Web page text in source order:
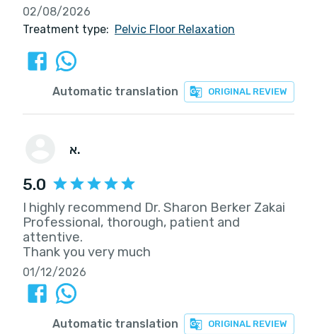
02/08/2026
Treatment type: Pelvic Floor Relaxation
ORIGINAL REVIEW
Automatic translation
א.
5.0
I highly recommend Dr. Sharon Berker Zakai
Professional, thorough, patient and
attentive.
Thank you very much
01/12/2026
ORIGINAL REVIEW
Automatic translation